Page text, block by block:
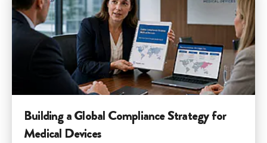
Building a Global Compliance Strategy for
Medical Devices